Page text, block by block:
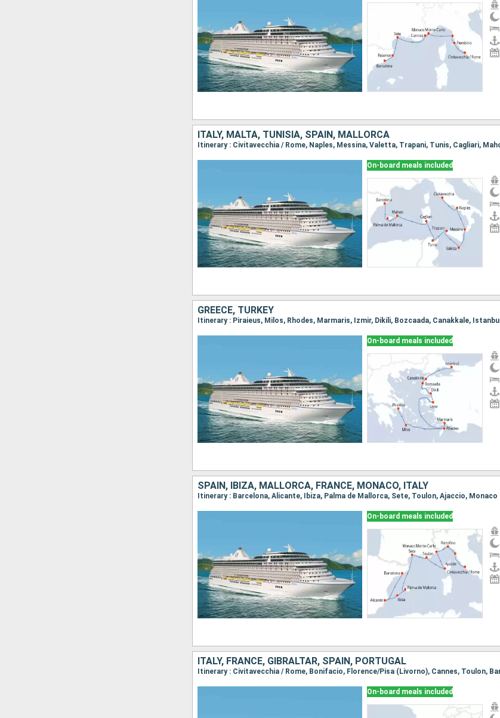
ITALY, MALTA, TUNISIA, SPAIN, MALLORCA
On-board meals included
GREECE, TURKEY
Itinerary : Piraieus, Milos, Rhodes, Marmaris, Izmir, Dikili, Bozcaada, Canakkale, Istanbul
On-board meals included
SPAIN, IBIZA, MALLORCA, FRANCE, MONACO, ITALY
On-board meals included
ITALY, FRANCE, GIBRALTAR, SPAIN, PORTUGAL
On-board meals included